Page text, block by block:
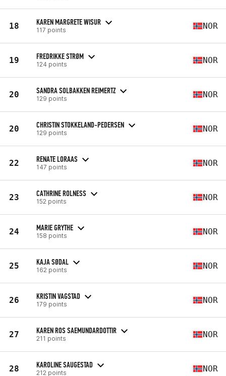
18 KAREN MARGRETE WISUR
117 points NOR
19 FREDRIKKE STRØM
124 points NOR
20 SANDRA SOLBAKKEN REIMERTZ
129 points NOR
20 CHRISTIN STOKKELAND-PEDERSEN
129 points NOR
22 RENATE LORAAS
147 points NOR
23 CATHRINE ROLNESS
152 points NOR
24 MARIE GRYTHE
158 points NOR
25 KAJA SØDAL
162 points NOR
26 KRISTIN VAGSTAD
179 points NOR
27 KAREN ROS SAEMUNDARDOTTIR
211 points NOR
28 KAROLINE SAUGESTAD
212 points NOR